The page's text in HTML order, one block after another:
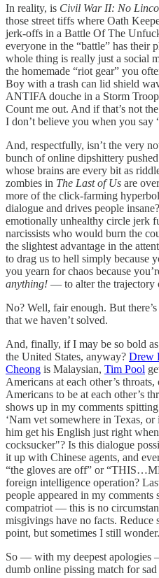
In reality, is Civil War II: No
those street tiffs where Oath
jerk-offs in a Battle Of The
everyone in the “battle” has their
whole thing is really just a social
the homemade “riot gear” you
Boy with a trash can lid shield
ANTIFA douche in a Storm
Count me out. And if that’s not
I don’t believe you when you say
And, respectfully, isn’t the very
bunch of online dipshittery
whose brains are every bit as
zombies in The Last of Us are
more of the click-farming
dialogue and drives people
emotionally unhealthy circle jerk
narcissists who would burn the
the slightest advantage in the
to drag us to hell simply because
you yearn for chaos because
anything! — to alter the trajectory
No? Well, fair enough. But
that we haven’t solved.
And, finally, if I may be so bold
the United States, anyway? Drew
Cheong is Malaysian, Tim Pool
Americans at each other’s
Americans to be at each other’s
shows up in my comments
‘Nam vet somewhere in Texas,
him get his English just right
cocksucker"? Is this dialogue
it up with Chinese agents, and
“the gloves are off” or
foreign intelligence operation?
people appeared in my
compatriot — this is no
misgivings have no facts. Reduce
point, but sometimes I still wonder.
So — with my deepest
dumb online pissing match for